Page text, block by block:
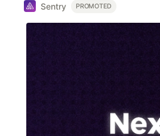
Sentry PROMOTED